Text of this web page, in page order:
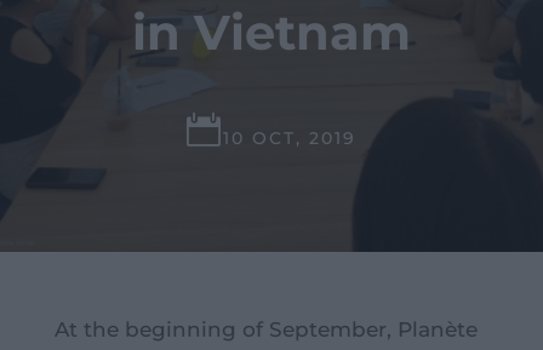
in Vietnam
 10 OCT, 2019
At the beginning of September, Planète